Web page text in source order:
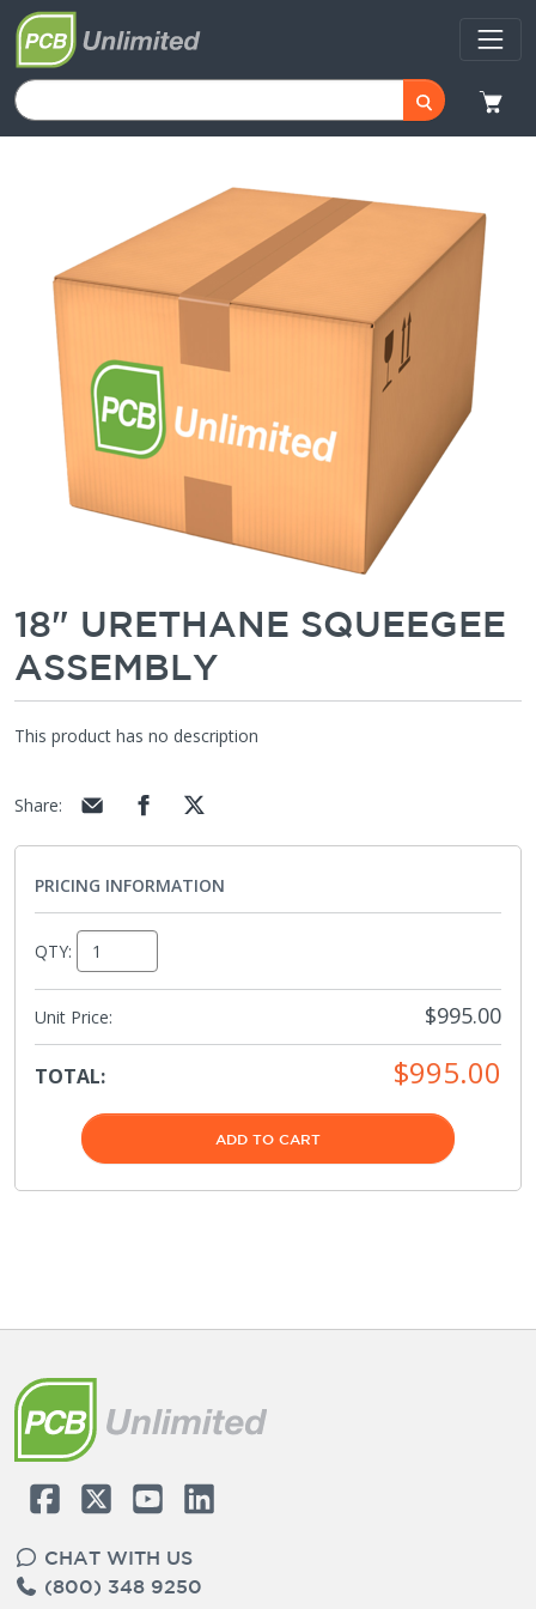
18" URETHANE SQUEEGEE
ASSEMBLY
This product has no description
Share:
PRICING INFORMATION
QTY:
Unit Price: $995.00
TOTAL: $995.00
ADD TO CART
CHAT WITH US
(800) 348 9250